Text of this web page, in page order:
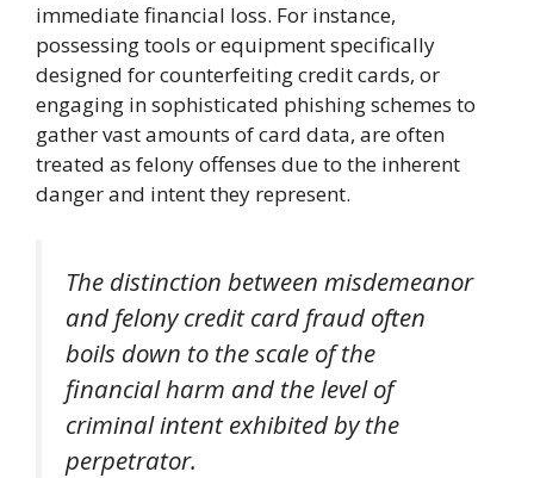
immediate financial loss. For instance,
possessing tools or equipment specifically
designed for counterfeiting credit cards, or
engaging in sophisticated phishing schemes to
gather vast amounts of card data, are often
treated as felony offenses due to the inherent
danger and intent they represent.
The distinction between misdemeanor
and felony credit card fraud often
boils down to the scale of the
financial harm and the level of
criminal intent exhibited by the
perpetrator.